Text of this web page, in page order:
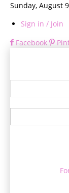
Sunday, August
Sign in / Join
Facebook